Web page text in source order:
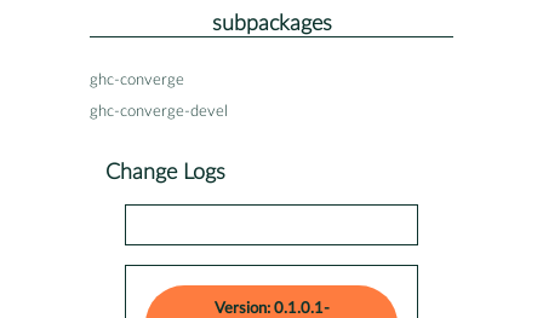
subpackages
ghc-converge
ghc-converge-devel
Change Logs
Version: 0.1.0.1-